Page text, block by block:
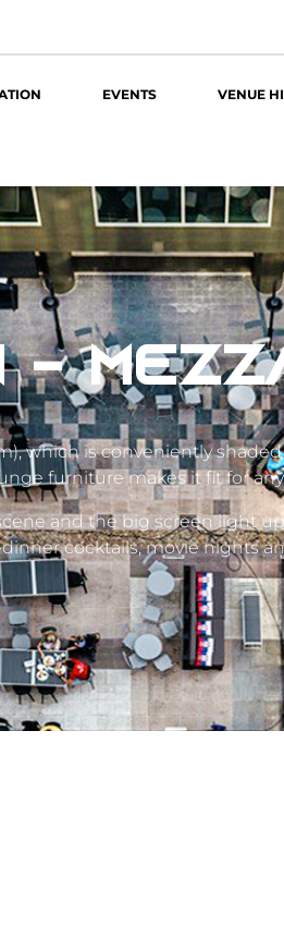
EVENTS VENUE
-
which is conveniently
furniture makes it fit for
and the big screen light
cocktails, movie nights